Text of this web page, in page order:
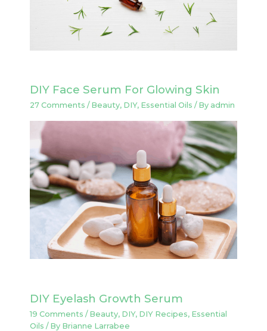
DIY Face Serum For Glowing Skin
27 Comments / Beauty, DIY, Essential Oils / By admin
DIY Eyelash Growth Serum
19 Comments / Beauty, DIY, DIY Recipes, Essential
Oils / By Brianne Larrabee